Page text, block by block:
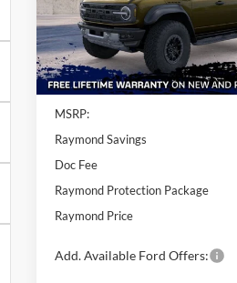
VIN: 1FMEE0RR8SLB45213Stock:
In Stock
Less
MSRP:
Raymond Savings
Doc Fee
Raymond Protection Package
Raymond Price
Add. Available Ford Offers: